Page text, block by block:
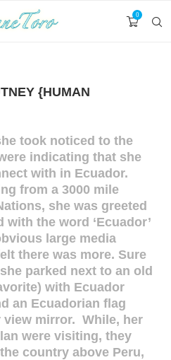
0
{HUMAN
took noticed to the
indicating that she
with in Ecuador.
from a 3000 mile
she was greeted
with the word ‘Ecuador’
large media
there was more. Sure
parked next to an old
with Ecuador
an Ecuadorian flag
view mirror. While, her
were visiting, they
country above Peru,